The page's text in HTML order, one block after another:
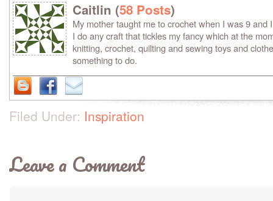
Caitlin (58 Posts)
My mother taught me to crochet when I was 9 and
I do any craft that tickles my fancy which at the
knitting, crochet, quilting and sewing toys and
something to do.
Filed Under: Inspiration
Leave a Comment